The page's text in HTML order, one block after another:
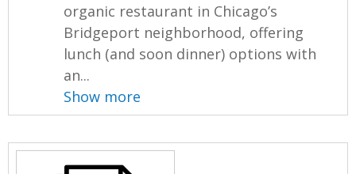
organic restaurant in Chicago’s
Bridgeport neighborhood, offering
lunch (and soon dinner) options with
an...
Show more